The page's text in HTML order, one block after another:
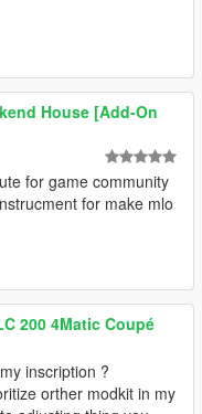
House [Add-On
for game community
for make mlo
200 4Matic Coupé
inscription ?
orther modkit in my